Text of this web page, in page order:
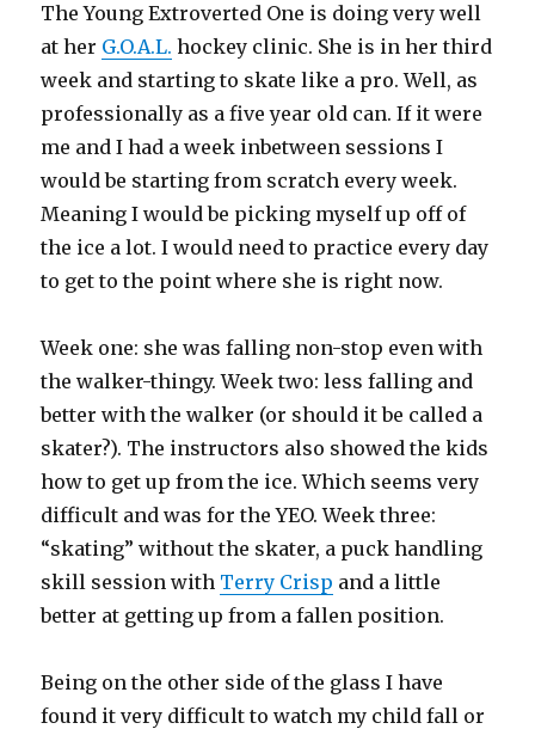
The Young Extroverted One is doing very well
at her G.O.A.L. hockey clinic. She is in her third
week and starting to skate like a pro. Well, as
professionally as a five year old can. If it were
me and I had a week inbetween sessions I
would be starting from scratch every week.
Meaning I would be picking myself up off of
the ice a lot. I would need to practice every day
to get to the point where she is right now.
Week one: she was falling non-stop even with
the walker-thingy. Week two: less falling and
better with the walker (or should it be called a
skater?). The instructors also showed the kids
how to get up from the ice. Which seems very
difficult and was for the YEO. Week three:
“skating” without the skater, a puck handling
skill session with Terry Crisp and a little
better at getting up from a fallen position.
Being on the other side of the glass I have
found it very difficult to watch my child fall or